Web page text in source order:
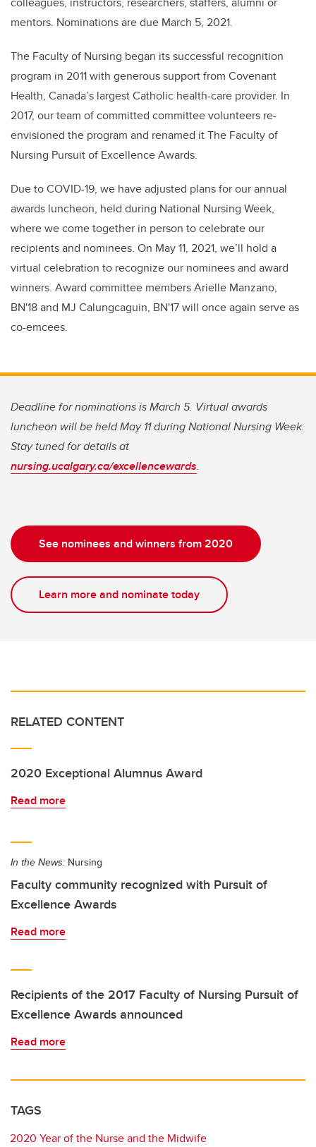
mentors. Nominations are due March 5, 2021.
The Faculty of Nursing began its successful recognition
program in 2011 with generous support from Covenant
Health, Canada’s largest Catholic health-care provider. In
2017, our team of committed committee volunteers re-
envisioned the program and renamed it The Faculty of
Nursing Pursuit of Excellence Awards.
Due to COVID-19, we have adjusted plans for our annual
awards luncheon, held during National Nursing Week,
where we come together in person to celebrate our
recipients and nominees. On May 11, 2021, we’ll hold a
virtual celebration to recognize our nominees and award
winners. Award committee members Arielle Manzano,
BN'18 and MJ Calungcaguin, BN'17 will once again serve as
co-emcees.
Deadline for nominations is March 5. Virtual awards
luncheon will be held May 11 during National Nursing Week.
Stay tuned for details at
nursing.ucalgary.ca/excellencewards.
See nominees and winners from 2020
Learn more and nominate today
RELATED CONTENT
2020 Exceptional Alumnus Award
Read more
In the News: Nursing
Faculty community recognized with Pursuit of
Excellence Awards
Read more
Recipients of the 2017 Faculty of Nursing Pursuit of
Excellence Awards announced
Read more
TAGS
2020 Year of the Nurse and the Midwife